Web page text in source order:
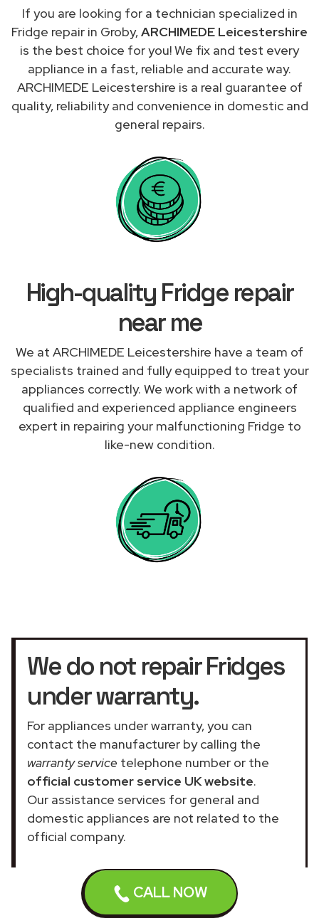
CALL NOW
If you are looking for a technician specialized in
Fridge repair in Groby,ARCHIMEDE Leicestershire
is the best choice for you! We fix and test every
appliance in a fast, reliable and accurate way.
ARCHIMEDE Leicestershire is a real guarantee of
quality, reliability and convenience in domestic and
general repairs.
High-quality Fridge repair
near me
We at ARCHIMEDE Leicestershire have a team of
specialists trained and fully equipped to treat your
appliances correctly. We work with a network of
qualified and experienced appliance engineers
expert in repairing your malfunctioning Fridge to
like-new condition.
We do not repair Fridges
under warranty.
For appliances under warranty, you can
contact the manufacturer by calling the
warranty service telephone number or the
official customer service UK website.
Our assistance services for general and
domestic appliances are not related to the
official company.